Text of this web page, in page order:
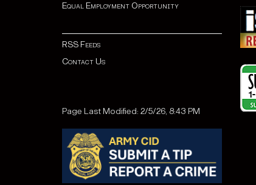
Equal Employment Opportunity
RSS Feeds
Contact Us
Page Last Modified: 2/5/26, 8:43 PM